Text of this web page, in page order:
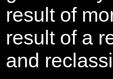
result of
result of a
and